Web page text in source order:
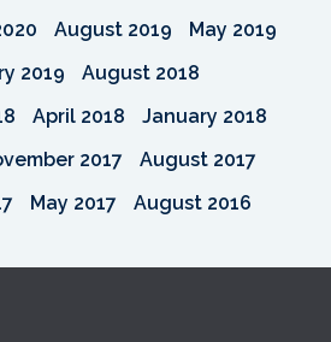
August 2019
May 2019
2019
August 2018
April 2018
January 2018
2017
August 2017
May 2017 August 2016